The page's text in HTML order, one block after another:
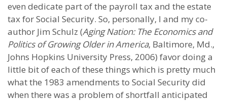
even dedicate part of the payroll tax and the estate
tax for Social Security. So, personally, I and my co-
author Jim Schulz (Aging Nation: The Economics and
Politics of Growing Older in America, Baltimore, Md.,
Johns Hopkins University Press, 2006) favor doing a
little bit of each of these things which is pretty much
what the 1983 amendments to Social Security did
when there was a problem of shortfall anticipated